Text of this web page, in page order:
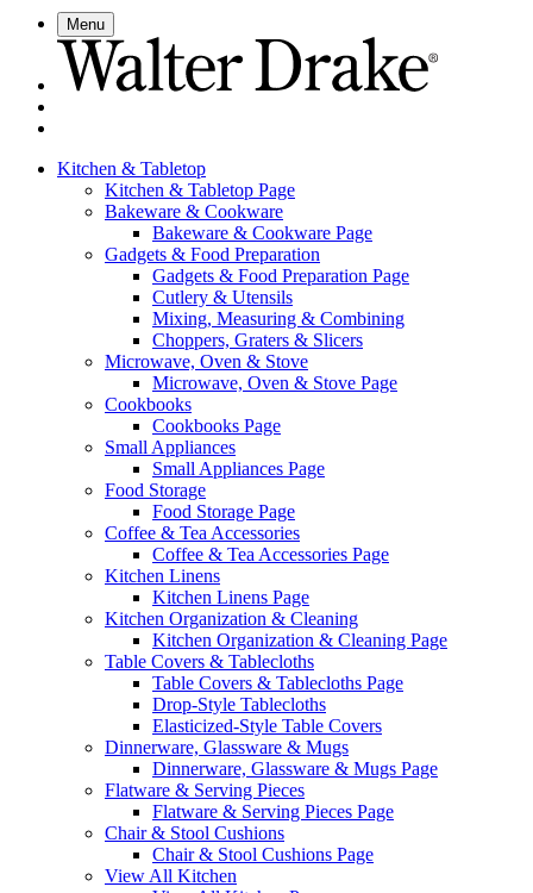
Menu
Kitchen & Tabletop
Kitchen & Tabletop Page
Bakeware & Cookware
Bakeware & Cookware Page
Gadgets & Food Preparation
Gadgets & Food Preparation Page
Cutlery & Utensils
Mixing, Measuring & Combining
Choppers, Graters & Slicers
Microwave, Oven & Stove
Microwave, Oven & Stove Page
Cookbooks
Cookbooks Page
Small Appliances
Small Appliances Page
Food Storage
Food Storage Page
Coffee & Tea Accessories
Coffee & Tea Accessories Page
Kitchen Linens
Kitchen Linens Page
Kitchen Organization & Cleaning
Kitchen Organization & Cleaning Page
Table Covers & Tablecloths
Table Covers & Tablecloths Page
Drop-Style Tablecloths
Elasticized-Style Table Covers
Dinnerware, Glassware & Mugs
Dinnerware, Glassware & Mugs Page
Flatware & Serving Pieces
Flatware & Serving Pieces Page
Chair & Stool Cushions
Chair & Stool Cushions Page
View All Kitchen